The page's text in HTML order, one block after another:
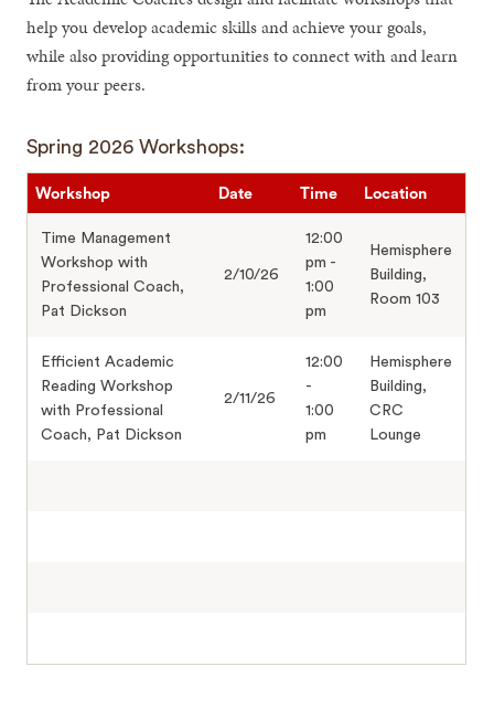
help you develop academic skills and achieve your goals,
while also providing opportunities to connect with and learn
from your peers.
Spring 2026 Workshops:
Workshop Date Time Location
Time Management
Workshop with
Professional Coach,
Pat Dickson
2/10/26
12:00
pm -
1:00
pm
Hemisphere
Building,
Room 103
Efficient Academic
Reading Workshop
with Professional
Coach, Pat Dickson
2/11/26
12:00
-
1:00
pm
Hemisphere
Building,
CRC
Lounge